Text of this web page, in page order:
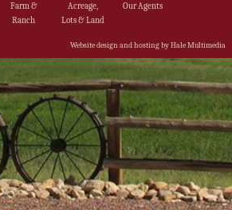
Farm &
Ranch
Acreage,
Lots & Land
Our Agents
Website design and hosting by Hale Multimedia